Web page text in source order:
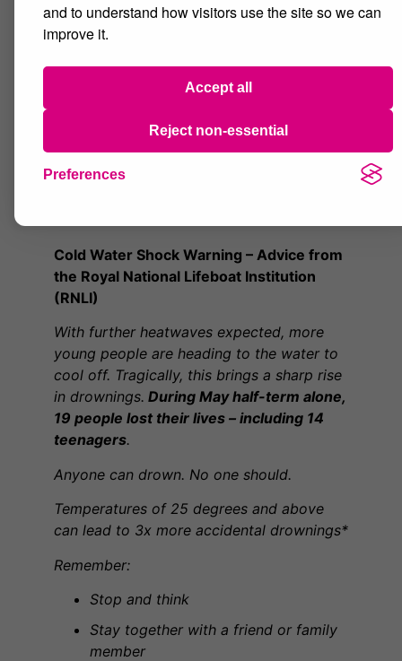
and to understand how visitors use the site so we can
improve it.
Accept all
Reject non-essential
Preferences
Personal Progress Mentor (PPM) or a
member of staff immediately.
We encourage all students to make full use
of lesson breaks to rest, cool down and
stay hydrated. Looking after yourself
during hot weather will help you remain
comfortable and focused throughout the
Cold Water Shock Warning – Advice from
the Royal National Lifeboat Institution
(RNLI)
With further heatwaves expected, more
young people are heading to the water to
cool off. Tragically, this brings a sharp rise
in drownings. During May half-term alone,
19 people lost their lives – including 14
teenagers.
Anyone can drown. No one should.
Temperatures of 25 degrees and above
can lead to 3x more accidental drownings*
Remember:
Stop and think
Stay together with a friend or family
member